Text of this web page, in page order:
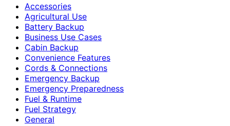
Accessories
Agricultural Use
Battery Backup
Business Use Cases
Cabin Backup
Convenience Features
Cords & Connections
Emergency Backup
Emergency Preparedness
Fuel & Runtime
Fuel Strategy
General